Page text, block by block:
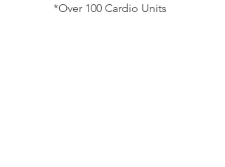
*Over 100 Cardio Units